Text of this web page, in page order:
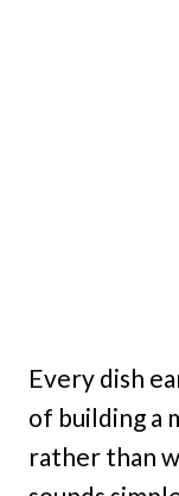
Every dish
of building a
rather than